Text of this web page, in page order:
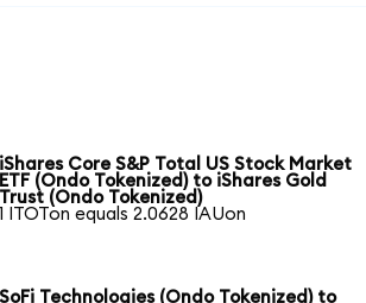
iShares Core S&P Total US Stock Market
ETF (Ondo Tokenized) to iShares Gold
Trust (Ondo Tokenized)
1 ITOTon equals 2.0628 IAUon
SoFi Technologies (Ondo Tokenized) to